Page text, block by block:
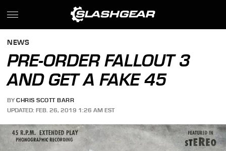
NEWS
PRE-ORDER FALLOUT 3
AND GET A FAKE 45
BY CHRIS SCOTT BARR
UPDATED: FEB. 26, 2019 1:26 AM EST